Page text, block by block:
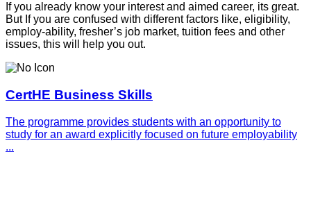
If you already know your interest and aimed career, its great.
But If you are confused with different factors like, eligibility,
employ-ability, fresher’s job market, tuition fees and other
issues, this will help you out.
CertHE Business Skills
The programme provides students with an opportunity to
study for an award explicitly focused on future employability
...